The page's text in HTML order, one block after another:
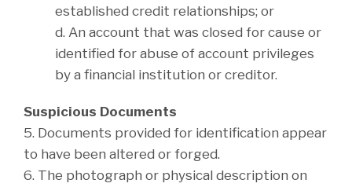
established credit relationships; or
d. An account that was closed for cause or
identified for abuse of account privileges
by a financial institution or creditor.
Suspicious Documents
5. Documents provided for identification appear
to have been altered or forged.
6. The photograph or physical description on